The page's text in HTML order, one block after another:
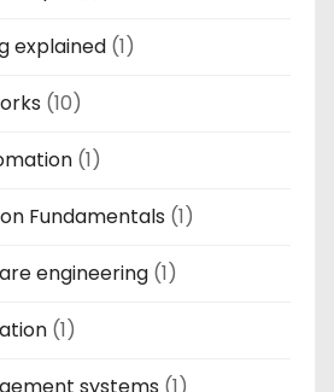
explained (1)
(10)
(1)
Fundamentals (1)
engineering (1)
(1)